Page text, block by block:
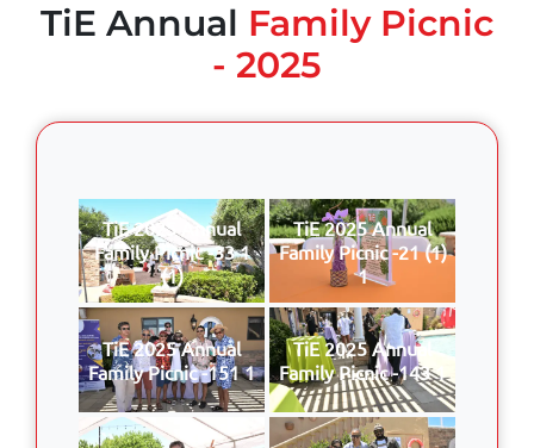
TiE Annual Family Picnic
- 2025
TiE 2025 Annual
Family Picnic -33 1
(1)
TiE 2025 Annual
Family Picnic -21 (1)
1
TiE 2025 Annual
Family Picnic -151 1
TiE 2025 Annual
Family Picnic -143 1